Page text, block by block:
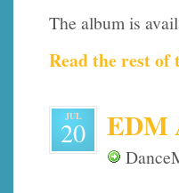
The album is
Read the rest of
JUL
20 EDM